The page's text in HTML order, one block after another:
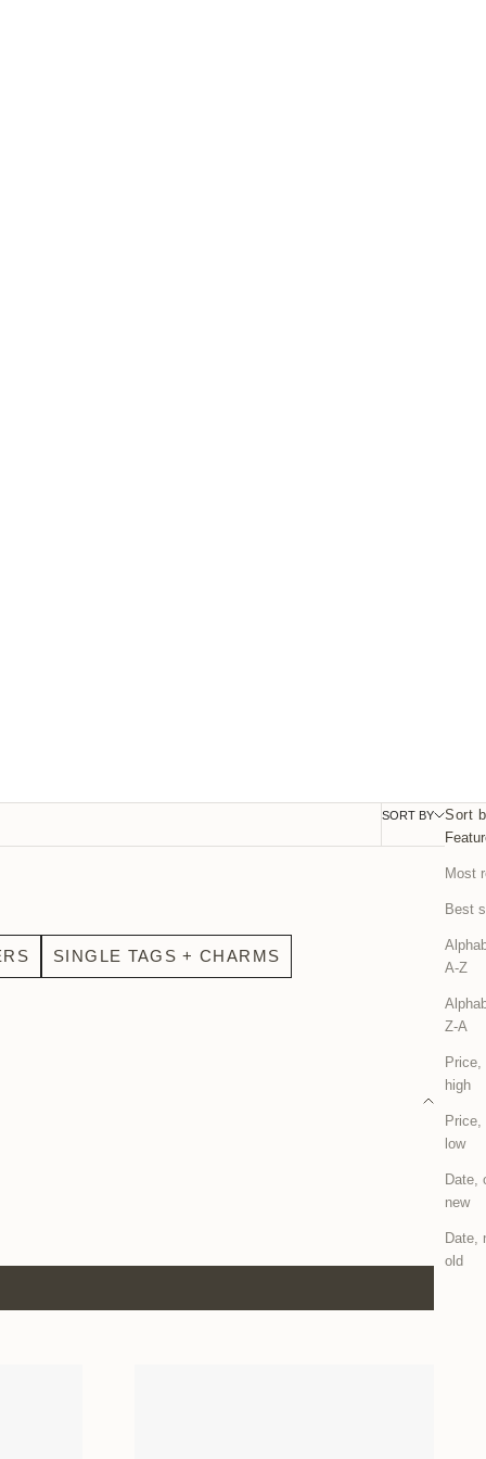
FILTER
SORT BY
Sort
Most
Best
A-Z
Z-A
Price,
high
Price,
low
Date,
new
Date,
old
SINGLE TAGS + CHARMS